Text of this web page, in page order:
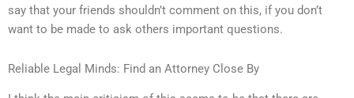
say that your friends shouldn’t comment on this, if you don’t
want to be made to ask others important questions.
Reliable Legal Minds: Find an Attorney Close By